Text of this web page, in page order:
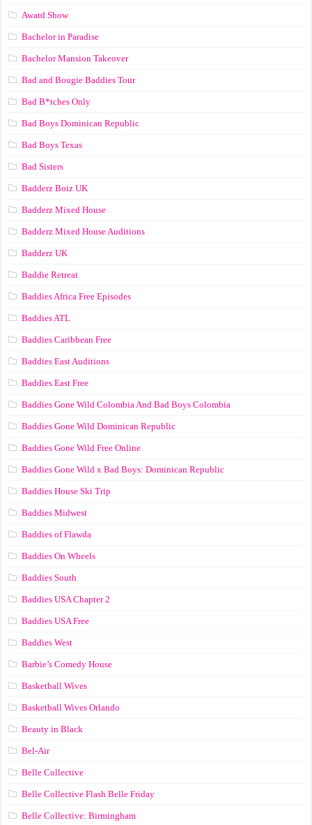
Award Show
Bachelor in Paradise
Bachelor Mansion Takeover
Bad and Bougie Baddies Tour
Bad B*tches Only
Bad Boys Dominican Republic
Bad Boys Texas
Bad Sisters
Badderz Boiz UK
Badderz Mixed House
Badderz Mixed House Auditions
Badderz UK
Baddie Retreat
Baddies Africa Free Episodes
Baddies ATL
Baddies Caribbean Free
Baddies East Auditions
Baddies East Free
Baddies Gone Wild Colombia And Bad Boys Colombia
Baddies Gone Wild Dominican Republic
Baddies Gone Wild Free Online
Baddies Gone Wild x Bad Boys: Dominican Republic
Baddies House Ski Trip
Baddies Midwest
Baddies of Flawda
Baddies On Wheels
Baddies South
Baddies USA Chapter 2
Baddies USA Free
Baddies West
Barbie’s Comedy House
Basketball Wives
Basketball Wives Orlando
Beauty in Black
Bel-Air
Belle Collective
Belle Collective Flash Belle Friday
Belle Collective: Birmingham